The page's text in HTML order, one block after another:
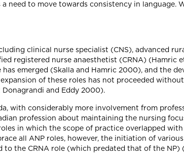
need to move towards consistency in language.
clinical nurse specialist (CNS), advanced
registered nurse anaesthetist (CRNA) (Hamric
emerged (Skalla and Hamric 2000), and the
of these roles has not proceeded
Donagrandi and Eddy 2000).
with considerably more involvement from
profession about maintaining the nursing
in which the scope of practice overlapped
all ANP roles, however, the initiation of
the CRNA role (which predated that of the NP)